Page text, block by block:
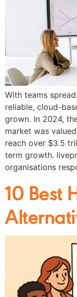
With teams
reliable, cloud-
grown. In 2024,
market was
reach over $3.5
term growth.
organisations
10 Best